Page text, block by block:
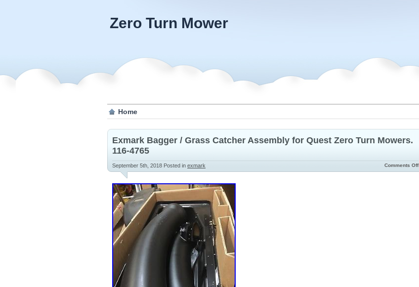
Zero Turn Mower
Home
Exmark Bagger / Grass Catcher Assembly for Quest Zero Turn Mowers.
116-4765
September 5th, 2018 Posted in exmark Comments Off